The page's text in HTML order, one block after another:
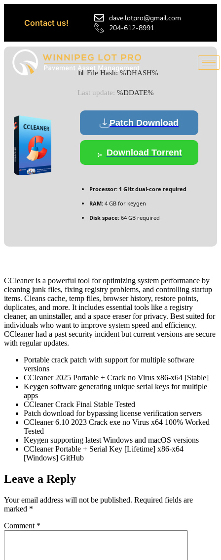
Contact us!
dave.lotpro@gmail.com
204-612-8991
📊 File Hash: %DHASH%
Last update: %DDATE%
Patch Download
Download Torrent
Processor: 1 GHz dual-core required
RAM: 4 GB for keygen
Disk space: 64 GB required
CCleaner is a powerful tool for optimizing system performance by
cleaning junk files, fixing registry problems, and controlling startup
items. Cleans cache, temp files, browser history, restore points,
duplicates, and more. It includes essential tools like a registry
cleaner, an uninstaller, and a space eraser for privacy. Best suited for
individuals who want to improve system speed and efficiency.
CCleaner had a past security incident but current versions are secure
with regular updates.
Portable crack patch with support for multiple software
versions
CCleaner 2025 Portable + Crack no Virus x86-x64 [Stable]
Keygen software generating unique serial keys for multiple
apps
CCleaner Crack Final Stable Tested
Patch download for bypassing license verification servers
CCleaner 6.10 2023 Crack exe no Virus x64 100% Worked
Tested
Keygen supporting latest Windows and macOS versions
CCleaner Portable + Serial Key [Lifetime] x86-x64
[Windows] GitHub
Leave a Reply
Your email address will not be published. Required fields are
marked *
Comment *